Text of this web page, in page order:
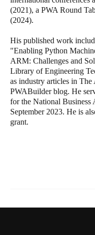
(2021), a PWA Round
(2024).
His published work
"Enabling Python
ARM: Challenges and
Library of Engineering
as industry articles in
PWABuilder blog. He
for the National Business
September 2023. He is
grant.